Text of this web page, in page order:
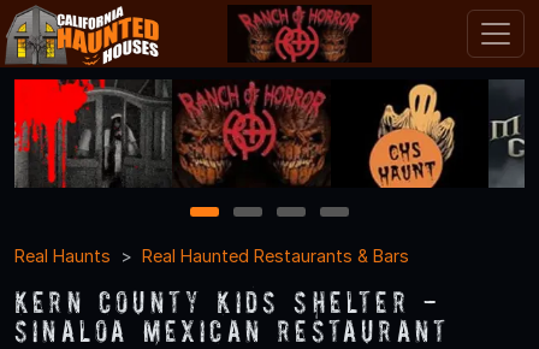
1 2 3
4
Real Haunts
Real Haunted Restaurants & Bars
Kern County Kids Shelter -
Sinaloa Mexican Restaurant